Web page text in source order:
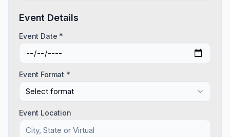
Event Details
Event Date *
Event Format *
Select format
Event Location